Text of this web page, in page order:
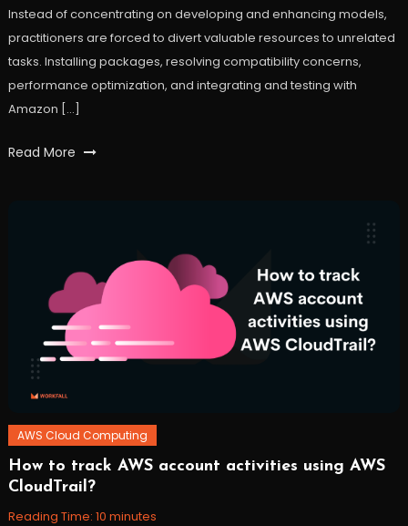
Instead of concentrating on developing and enhancing models,
practitioners are forced to divert valuable resources to unrelated
tasks. Installing packages, resolving compatibility concerns,
performance optimization, and integrating and testing with
Amazon […]
Tagged
workfall
Read More
AWS Cloud Computing
October
24,
2021
Workfall
How to track AWS account activities using AWS
CloudTrail?
Reading Time: 10 minutes